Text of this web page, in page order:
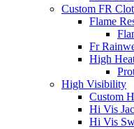
Custom FR
Flame
Fr
High
High Visibility
Custom
Hi Vis
Hi Vis